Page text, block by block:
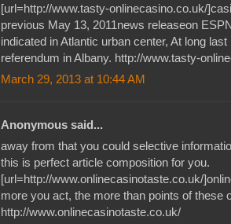
[url=http://www.tasty-onlinecasino.co.uk/
previous May 13, 2011news releaseon
indicated in Atlantic urban center, At long
referendum in Albany. http://www.tasty-
March 29, 2013 at 10:44 AM
Anonymous said...
away from that you could selective
this is perfect article composition for you.
[url=http://www.onlinecasinotaste.co.uk/
more you act, the more than points of these
http://www.onlinecasinotaste.co.uk/